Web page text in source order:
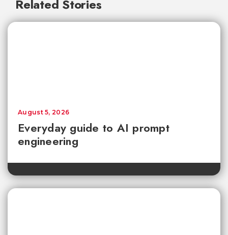
Related Stories
Everyday guide to AI prompt
engineering
August 5, 2026